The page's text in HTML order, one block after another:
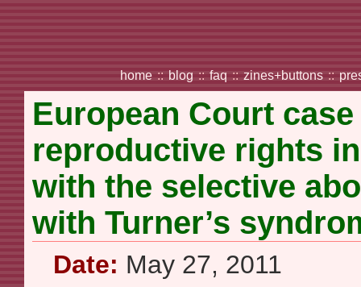
home :: blog :: faq :: zines+buttons ::
European Court
reproductive rights
with the selective
with Turner’s
Date: May 27, 2011